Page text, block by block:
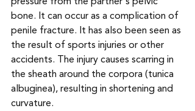
bone. It can occur as a complication of
penile fracture. It has also been seen as
the result of sports injuries or other
accidents. The injury causes scarring in
the sheath around the corpora (tunica
albuginea), resulting in shortening and
curvature.